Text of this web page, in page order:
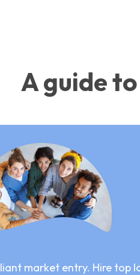
A guide
market entry. Hire top